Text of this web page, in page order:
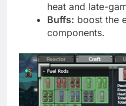
heat and late-
Buffs: boost the
components.